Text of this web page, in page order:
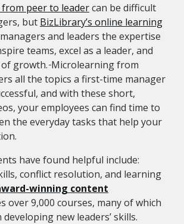
peer to leadercan be difficult
but BizLibrary’s online learning
and leaders the expertise
teams, excel as a leader, and
growth. Microlearning from
all the topics a first-time manager
and with these short,
your employees can find time to
the everyday tasks that help your
have found helpful include:
conflict resolution, and learning
winning content
over 9,000 courses, many of which
new leaders’ skills.